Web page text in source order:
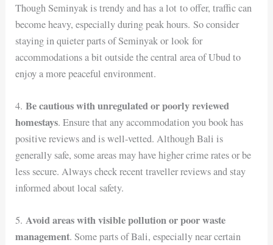
Though Seminyak is trendy and has a lot to offer, traffic can
become heavy, especially during peak hours. So consider
staying in quieter parts of Seminyak or look for
accommodations a bit outside the central area of Ubud to
enjoy a more peaceful environment.
4.Be cautious with unregulated or poorly reviewed
homestays. Ensure that any accommodation you book has
positive reviews and is well-vetted. Although Bali is
generally safe, some areas may have higher crime rates or be
less secure. Always check recent traveller reviews and stay
informed about local safety.
5.Avoid areas with visible pollution or poor waste
management. Some parts of Bali, especially near certain